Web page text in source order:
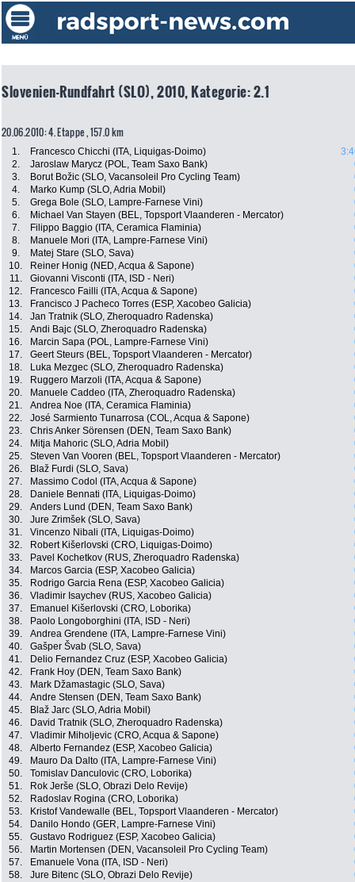
Slovenien-Rundfahrt (SLO), 2010, Kategorie: 2.1
20.06.2010: 4. Etappe , 157.0 km
1. Francesco Chicchi (ITA, Liquigas-Doimo)
2.
Jaroslaw Marycz (POL, Team Saxo Bank)
3.
Borut Božic (SLO, Vacansoleil Pro Cycling Team)
4.
Marko Kump (SLO, Adria Mobil)
5.
Grega Bole (SLO, Lampre-Farnese Vini)
6.
Michael Van Stayen (BEL, Topsport Vlaanderen - Mercator)
7.
Filippo Baggio (ITA, Ceramica Flaminia)
8.
Manuele Mori (ITA, Lampre-Farnese Vini)
9.
Matej Stare (SLO, Sava)
10.
Reiner Honig (NED, Acqua & Sapone)
11.
Giovanni Visconti (ITA, ISD - Neri)
12.
Francesco Failli (ITA, Acqua & Sapone)
13.
Francisco J Pacheco Torres (ESP, Xacobeo Galicia)
14.
Jan Tratnik (SLO, Zheroquadro Radenska)
15.
Andi Bajc (SLO, Zheroquadro Radenska)
16.
Marcin Sapa (POL, Lampre-Farnese Vini)
17.
Geert Steurs (BEL, Topsport Vlaanderen - Mercator)
18.
Luka Mezgec (SLO, Zheroquadro Radenska)
19.
Ruggero Marzoli (ITA, Acqua & Sapone)
20.
Manuele Caddeo (ITA, Zheroquadro Radenska)
21.
Andrea Noe (ITA, Ceramica Flaminia)
22.
José Sarmiento Tunarrosa (COL, Acqua & Sapone)
23.
Chris Anker Sörensen (DEN, Team Saxo Bank)
24.
Mitja Mahoric (SLO, Adria Mobil)
25.
Steven Van Vooren (BEL, Topsport Vlaanderen - Mercator)
26.
Blaž Furdi (SLO, Sava)
27.
Massimo Codol (ITA, Acqua & Sapone)
28.
Daniele Bennati (ITA, Liquigas-Doimo)
29.
Anders Lund (DEN, Team Saxo Bank)
30.
Jure Zrimšek (SLO, Sava)
31.
Vincenzo Nibali (ITA, Liquigas-Doimo)
32.
Robert Kišerlovski (CRO, Liquigas-Doimo)
33.
Pavel Kochetkov (RUS, Zheroquadro Radenska)
34.
Marcos Garcia (ESP, Xacobeo Galicia)
35.
Rodrigo Garcia Rena (ESP, Xacobeo Galicia)
36.
Vladimir Isaychev (RUS, Xacobeo Galicia)
37.
Emanuel Kišerlovski (CRO, Loborika)
38.
Paolo Longoborghini (ITA, ISD - Neri)
39.
Andrea Grendene (ITA, Lampre-Farnese Vini)
40.
Gašper Švab (SLO, Sava)
41.
Delio Fernandez Cruz (ESP, Xacobeo Galicia)
42.
Frank Hoy (DEN, Team Saxo Bank)
43.
Mark Džamastagic (SLO, Sava)
44.
Andre Stensen (DEN, Team Saxo Bank)
45.
Blaž Jarc (SLO, Adria Mobil)
46.
David Tratnik (SLO, Zheroquadro Radenska)
47.
Vladimir Miholjevic (CRO, Acqua & Sapone)
48.
Alberto Fernandez (ESP, Xacobeo Galicia)
49.
Mauro Da Dalto (ITA, Lampre-Farnese Vini)
50.
Tomislav Danculovic (CRO, Loborika)
51.
Rok Jerše (SLO, Obrazi Delo Revije)
52.
Radoslav Rogina (CRO, Loborika)
53.
Kristof Vandewalle (BEL, Topsport Vlaanderen - Mercator)
54.
Danilo Hondo (GER, Lampre-Farnese Vini)
55.
Gustavo Rodriguez (ESP, Xacobeo Galicia)
56.
Martin Mortensen (DEN, Vacansoleil Pro Cycling Team)
57.
Emanuele Vona (ITA, ISD - Neri)
58.
Jure Bitenc (SLO, Obrazi Delo Revije)